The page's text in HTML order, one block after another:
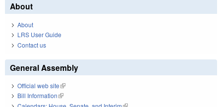
About
About
LRS User Guide
Contact us
General Assembly
Official web site(link is external)
Bill Information(link is external)